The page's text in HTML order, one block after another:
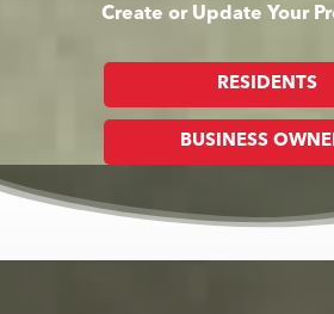
Create or Update Your
RESIDENTS
BUSINESS